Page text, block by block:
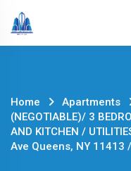
Skip
Home Apartments
(NEGOTIABLE)/ 3
AND KITCHEN /
Ave Queens, NY 11413